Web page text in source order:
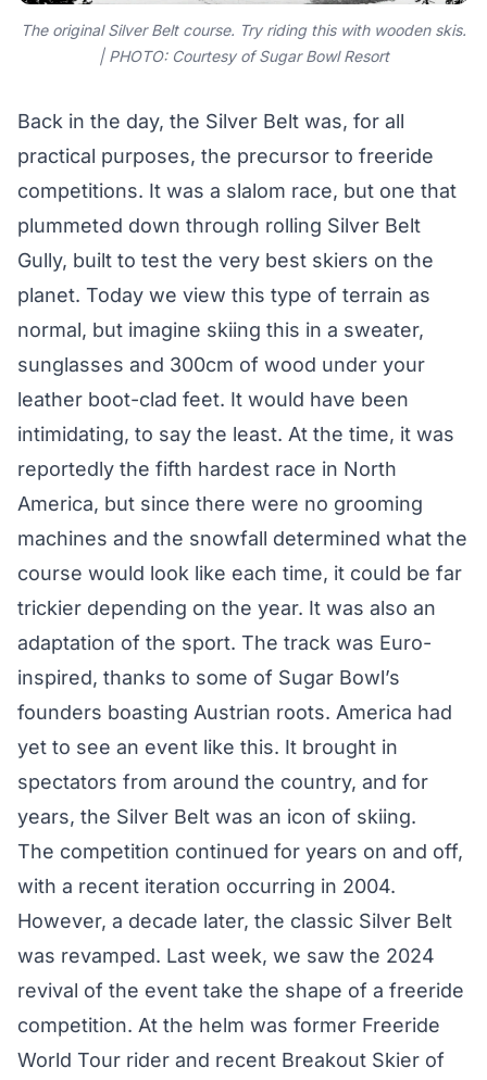
The original Silver Belt course. Try riding this with wooden skis.
| PHOTO: Courtesy of Sugar Bowl Resort
Back in the day, the Silver Belt was, for all
practical purposes, the precursor to freeride
competitions. It was a slalom race, but one that
plummeted down through rolling Silver Belt
Gully, built to test the very best skiers on the
planet. Today we view this type of terrain as
normal, but imagine skiing this in a sweater,
sunglasses and 300cm of wood under your
leather boot-clad feet. It would have been
intimidating, to say the least. At the time, it was
reportedly the fifth hardest race in North
America, but since there were no grooming
machines and the snowfall determined what the
course would look like each time, it could be far
trickier depending on the year. It was also an
adaptation of the sport. The track was Euro-
inspired, thanks to some of Sugar Bowl’s
founders boasting Austrian roots. America had
yet to see an event like this. It brought in
spectators from around the country, and for
years, the Silver Belt was an icon of skiing.
The competition continued for years on and off,
with a recent iteration occurring in 2004.
However, a decade later, the classic Silver Belt
was revamped. Last week, we saw the 2024
revival of the event take the shape of a freeride
competition. At the helm was former Freeride
World Tour rider and recent Breakout Skier of